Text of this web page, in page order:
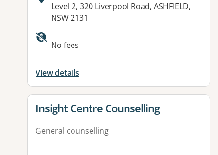
Address:
Level 2, 320 Liverpool Road, ASHFIELD,
NSW 2131
Available facilities:
No fees
View details
View details for
Insight Centre Counselling
General counselling